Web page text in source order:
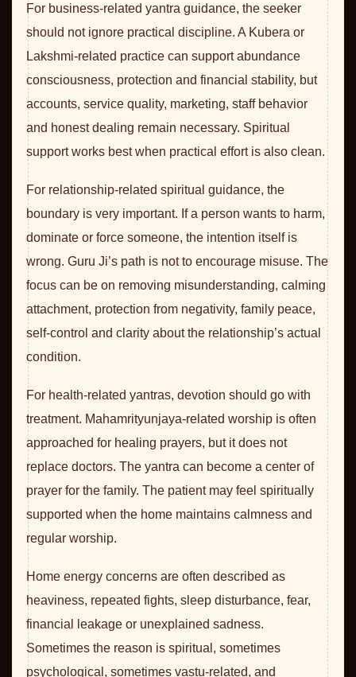
For business-related yantra guidance, the seeker
should not ignore practical discipline. A Kubera or
Lakshmi-related practice can support abundance
consciousness, protection and financial stability, but
accounts, service quality, marketing, staff behavior
and honest dealing remain necessary. Spiritual
support works best when practical effort is also clean.
For relationship-related spiritual guidance, the
boundary is very important. If a person wants to harm,
dominate or force someone, the intention itself is
wrong. Guru Ji’s path is not to encourage misuse. The
focus can be on removing misunderstanding, calming
attachment, protection from negativity, family peace,
self-control and clarity about the relationship’s actual
condition.
For health-related yantras, devotion should go with
treatment. Mahamrityunjaya-related worship is often
approached for healing prayers, but it does not
replace doctors. The yantra can become a center of
prayer for the family. The patient may feel spiritually
supported when the home maintains calmness and
regular worship.
Home energy concerns are often described as
heaviness, repeated fights, sleep disturbance, fear,
financial leakage or unexplained sadness.
Sometimes the reason is spiritual, sometimes
psychological, sometimes vastu-related, and